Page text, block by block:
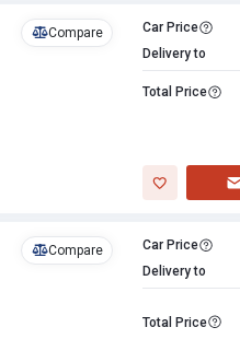
Compare Car Price
Delivery to
Total Price
Compare Car Price
Delivery to
Total Price